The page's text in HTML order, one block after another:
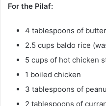
For the Pilaf:
4 tablespoons of butter
2.5 cups baldo rice
5 cups of hot chicken
1 boiled chicken
3 tablespoons of
2 tablespoons of